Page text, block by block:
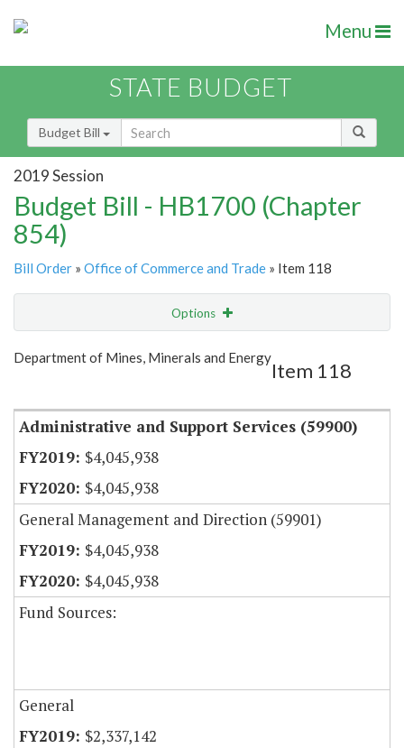
Menu
STATE BUDGET
Budget Bill
2019 Session
Budget Bill - HB1700 (Chapter
854)
Bill Order » Office of Commerce and Trade » Item 118
Options
Show Highlight Email
Department of Mines, Minerals and Energy
Item 118
Administrative and Support Services (59900)
$4,045,938
$4,045,938
General Management and Direction (59901)
$4,045,938
$4,045,938
Fund Sources:
General
$2,337,142